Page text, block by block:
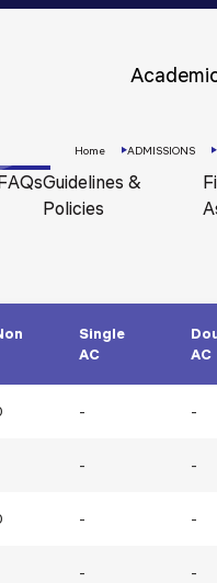
Home ADMISSIONS
Guidelines &
Policies
Single
AC
AC
- -
- -
- -
- -